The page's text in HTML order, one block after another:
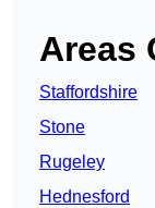
Areas
Staffordshire
Stone
Rugeley
Hednesford